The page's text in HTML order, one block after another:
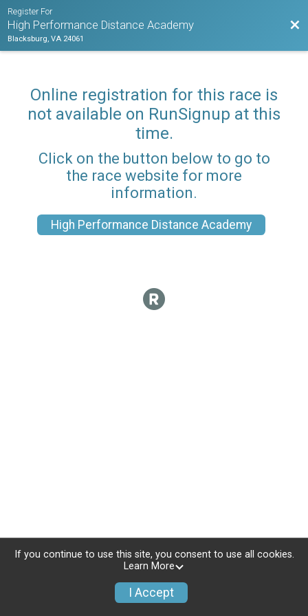
Register For
High Performance Distance Academy
Blacksburg, VA 24061
Online registration for this race is
not available on RunSignup at this
time.
Click on the button below to go to
the race website for more
information.
High Performance Distance Academy
If you continue to use this site, you consent to use all cookies.
Learn More
I Accept